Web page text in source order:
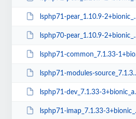
lsphp71-pear_1.10.9-2+bionic_all.deb
lsphp70-pear_1.10.9-2+bionic_all.deb
lsphp71-common_7.1.33-1+bionic_all.deb
lsphp71-modules-source_7.1.33-1+bionic_all.deb
lsphp71-dev_7.1.33-3+bionic_amd64.deb
lsphp71-imap_7.1.33-3+bionic_amd64.deb